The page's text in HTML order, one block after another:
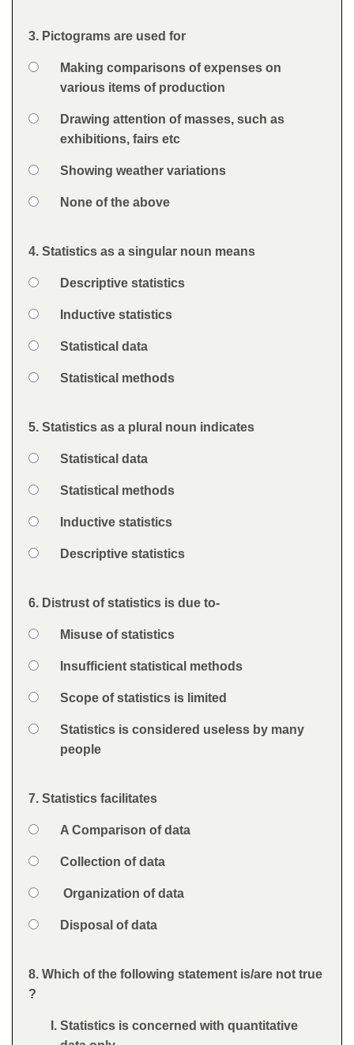
Feedback
Question
3. Pictograms are used for
Answers
Option 1Making comparisons of expenses on
various items of production
Option 2Drawing attention of masses, such as
exhibitions, fairs etc
Option 3Showing weather variations
Option 4None of the above
Feedback
Question
4. Statistics as a singular noun means
Answers
Option 1Descriptive statistics
Option 2Inductive statistics
Option 3Statistical data
Option 4Statistical methods
Feedback
Question
5. Statistics as a plural noun indicates
Answers
Option 1Statistical data
Option 2Statistical methods
Option 3Inductive statistics
Option 4Descriptive statistics
Feedback
Question
6. Distrust of statistics is due to-
Answers
Option 1Misuse of statistics
Option 2Insufficient statistical methods
Option 3Scope of statistics is limited
Option 4Statistics is considered useless by many
people
Feedback
Question
7. Statistics facilitates
Answers
Option 1A Comparison of data
Option 2Collection of data
Option 3Organization of data
Option 4Disposal of data
Feedback
Question
8. Which of the following statement is/are not true
?
Statistics is concerned with quantitative